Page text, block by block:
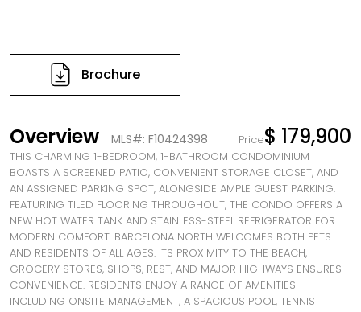
Brochure
Overview MLS#: F10424398 Price$ 179,900
THIS CHARMING 1-BEDROOM, 1-BATHROOM CONDOMINIUM
BOASTS A SCREENED PATIO, CONVENIENT STORAGE CLOSET, AND
AN ASSIGNED PARKING SPOT, ALONGSIDE AMPLE GUEST PARKING.
FEATURING TILED FLOORING THROUGHOUT, THE CONDO OFFERS A
NEW HOT WATER TANK AND STAINLESS-STEEL REFRIGERATOR FOR
MODERN COMFORT. BARCELONA NORTH WELCOMES BOTH PETS
AND RESIDENTS OF ALL AGES. ITS PROXIMITY TO THE BEACH,
GROCERY STORES, SHOPS, REST, AND MAJOR HIGHWAYS ENSURES
CONVENIENCE. RESIDENTS ENJOY A RANGE OF AMENITIES
INCLUDING ONSITE MANAGEMENT, A SPACIOUS POOL, TENNIS